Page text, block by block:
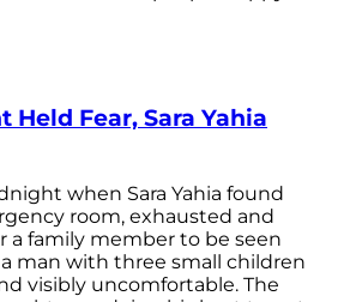
Fear, Sara Yahia
when Sara Yahia found
room, exhausted and
a family member to be seen
man with three small children
visibly uncomfortable. The